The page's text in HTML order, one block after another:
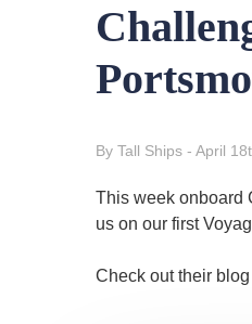
By Tall Ships - April
This week onboard
us on our first
Check out their